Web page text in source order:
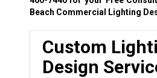
Beach Commercial Lighting
Custom
Design